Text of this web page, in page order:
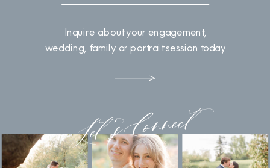
Inquire about your engagement,
wedding, family or portrait session today
Let's Connect